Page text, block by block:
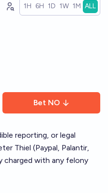
1H 6H 1D 1W 1M ALL
Bet NO
reporting, or legal
Thiel (Paypal, Palantir,
charged with any felony